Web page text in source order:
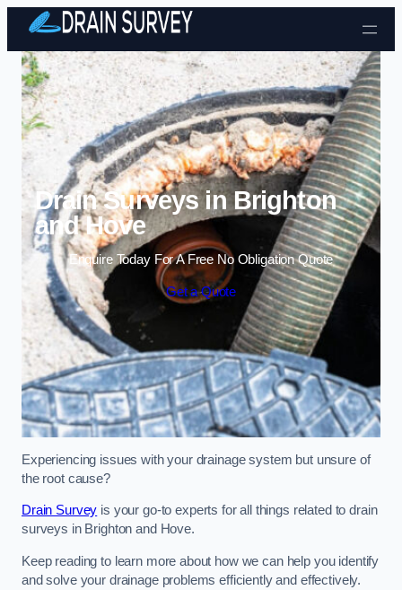
Skip to content
Drain Surveys in Brighton
and Hove
Enquire Today For A Free No Obligation Quote
Get a Quote
Experiencing issues with your drainage system but unsure of
the root cause?
Drain Survey is your go-to experts for all things related to drain
surveys in Brighton and Hove.
Keep reading to learn more about how we can help you identify
and solve your drainage problems efficiently and effectively.